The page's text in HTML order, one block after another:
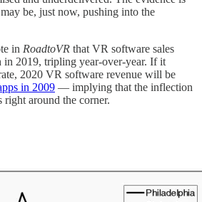
be, just now, pushing into the
in RoadtoVR that VR software sales
2019, tripling year-over-year. If it
2020 VR software revenue will be
in 2009 — implying that the inflection
around the corner.